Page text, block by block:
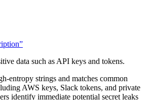
data such as API keys and tokens.
entropy strings and matches common
AWS keys, Slack tokens, and private
identify immediate potential secret leaks